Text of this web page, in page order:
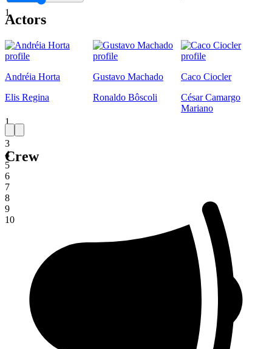
1
1
2
3
4
5
6
7
8
9
10
Actors
Andréia Horta
Elis Regina
Gustavo Machado
Ronaldo Bôscoli
Caco Ciocler
César Camargo
Mariano
Crew